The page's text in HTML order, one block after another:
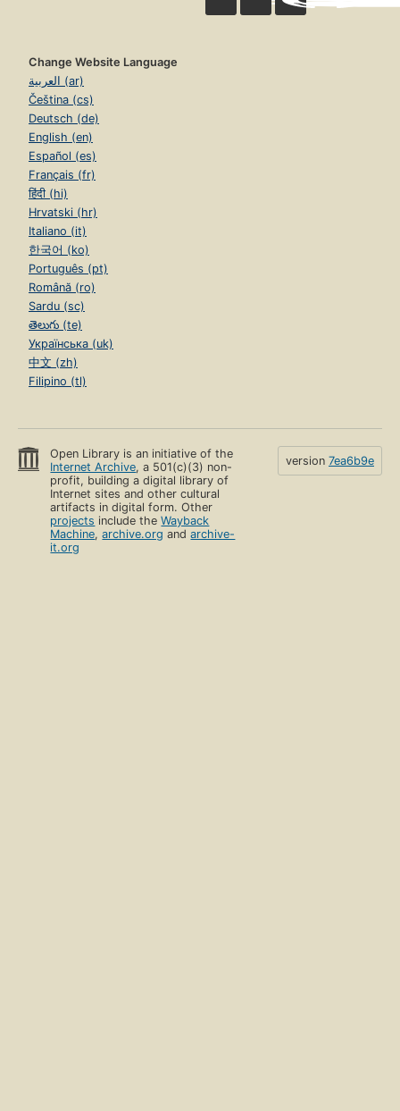
Change Website Language
العربية (ar)
Čeština (cs)
Deutsch (de)
English (en)
Español (es)
Français (fr)
हिंदी (hi)
Hrvatski (hr)
Italiano (it)
한국어 (ko)
Português (pt)
Română (ro)
Sardu (sc)
తెలుగు (te)
Українська (uk)
中文 (zh)
Filipino (tl)
Open Library is an initiative of the
Internet Archive, a 501(c)(3) non-
profit, building a digital library of
Internet sites and other cultural
artifacts in digital form. Other
projects include theWayback
Machine,archive.org andarchive-
it.org
version 7ea6b9e